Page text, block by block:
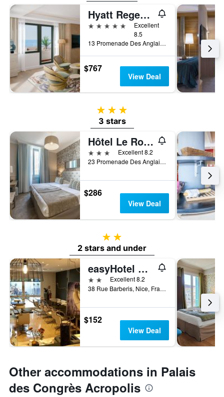
Hyatt Regency Nice Palais de la Mediterranee
5 stars
Excellent
8.5
13 Promenade Des Anglais, Nice, France
$767
View Deal
3 stars
3 stars
Hôtel Le Royal Promenade des Anglais
3 stars
Excellent 8.2
23 Promenade Des Anglais, Nice, France
$286
View Deal
2 stars
2 stars and under
easyHotel Nice Old Town
2 stars Excellent 8.2
38 Rue Barberis, Nice, France
$152
View Deal
Other accommodations in Palais
des Congrès Acropolis